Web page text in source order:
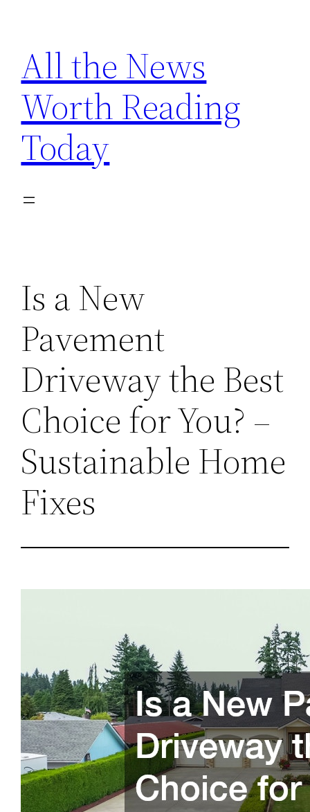
content
All the News
Worth Reading
Today
Is a New
Pavement
Driveway the Best
Choice for You? –
Sustainable Home
Fixes